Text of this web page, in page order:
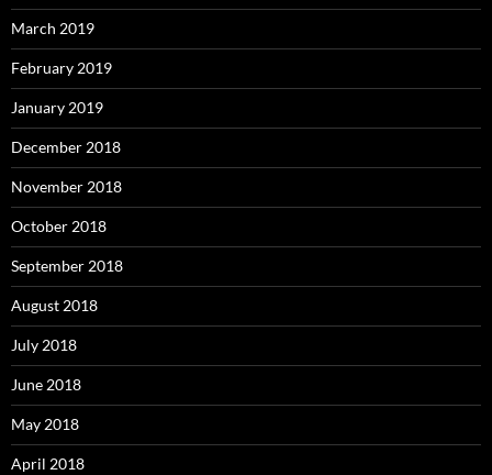
March 2019
February 2019
January 2019
December 2018
November 2018
October 2018
September 2018
August 2018
July 2018
June 2018
May 2018
April 2018